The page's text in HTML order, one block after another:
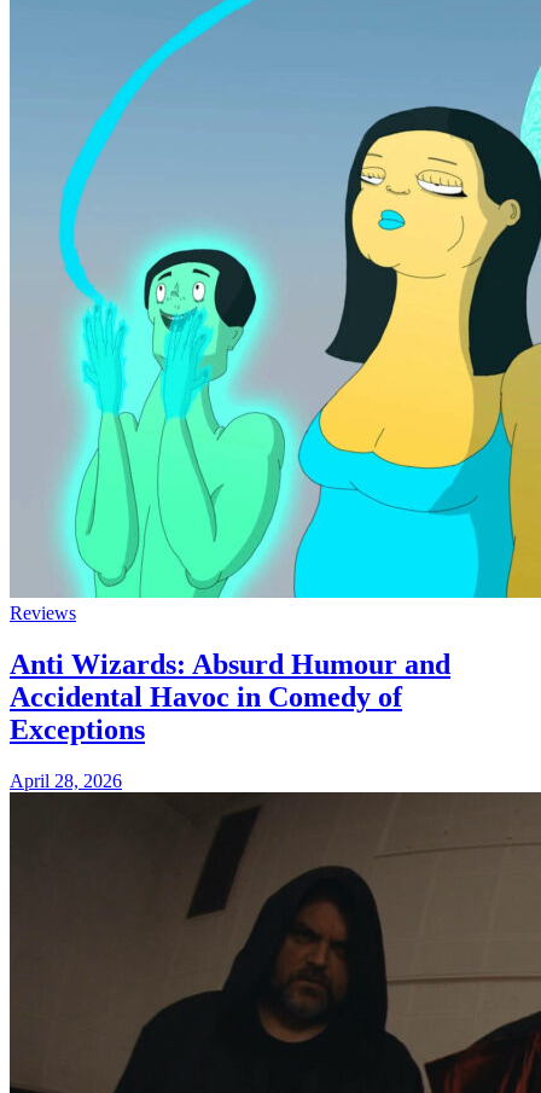
Reviews
Anti Wizards: Absurd Humour and
Accidental Havoc in Comedy of
Exceptions
April 28, 2026